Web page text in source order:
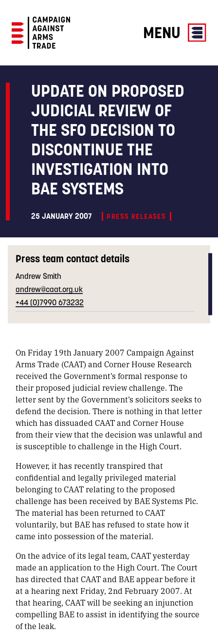
Against
MENU
UPDATE ON PROPOSED
JUDICIAL REVIEW OF
THE SFO DECISION TO
DISCONTINUE THE
INVESTIGATION INTO
BAE SYSTEMS
25 JANUARY 2007 PRESS RELEASES
Press team contact details
Andrew Smith
andrew@caat.org.uk
+44 (0)7990 673232
On Friday 19th January 2007 Campaign Against
Arms Trade (CAAT) and Corner House Research
received the Government’s formal response to
their proposed judicial review challenge. The
letter sent by the Government’s solicitors seeks to
defend the decision. There is nothing in that letter
which has dissuaded CAAT and Corner House
from their view that the decision was unlawful and
is susceptible to challenge in the High Court.
However, it has recently transpired that
confidential and legally privileged material
belonging to CAAT relating to the proposed
challenge has been received by BAE Systems Plc.
The material has been returned to CAAT
voluntarily, but BAE has refused to state how it
came into possession of the material.
On the advice of its legal team, CAAT yesterday
made an application to the High Court. The Court
has directed that CAAT and BAE appear before it
at a hearing next Friday, 2nd February 2007. At
that hearing, CAAT will be seeking an injunction
compelling BAE to assist in identifying the source
of the leak.